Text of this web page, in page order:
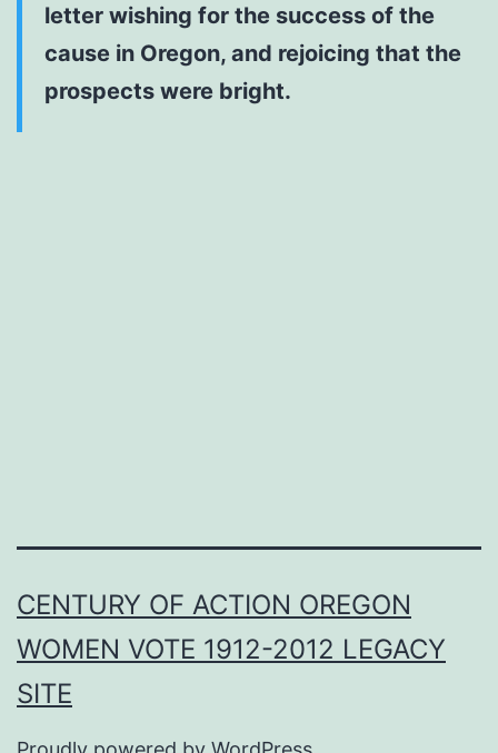
letter wishing for the success of the
cause in Oregon, and rejoicing that the
prospects were bright.
CENTURY OF ACTION OREGON
WOMEN VOTE 1912-2012 LEGACY
SITE